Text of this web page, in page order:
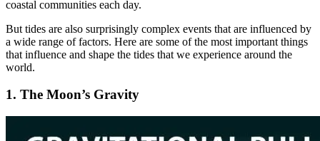
coastal communities each day.
But tides are also surprisingly complex events that are influenced by
a wide range of factors. Here are some of the most important things
that influence and shape the tides that we experience around the
world.
1. The Moon’s Gravity